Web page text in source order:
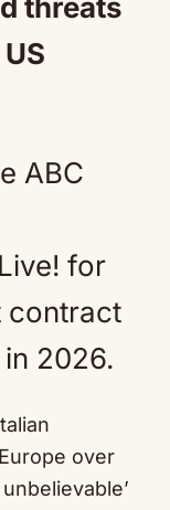
threats
ABC
for
contract
2026.
over